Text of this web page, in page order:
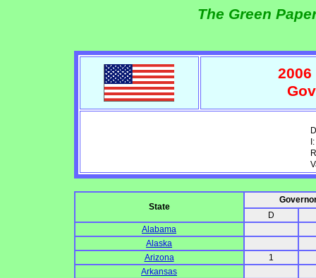
The Green
I:
State
D
Alabama
Alaska
Arizona
1
Arkansas